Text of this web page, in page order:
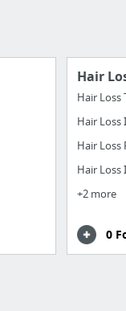
Hair
Hair Loss
Hair Loss
Hair Loss
Hair Loss
+2 more
0